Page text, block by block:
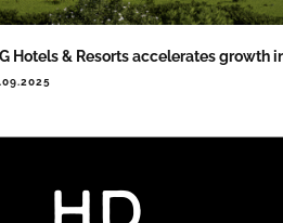
Hotels & Resorts accelerates growth